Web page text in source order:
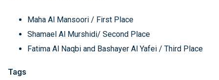
Maha Al Mansoori / First Place
Shamael Al Murshidi/ Second Place
Fatima Al Naqbi and Bashayer Al Yafei / Third Place
Tags